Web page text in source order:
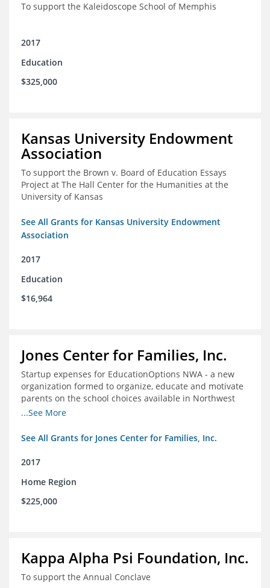
To support the Kaleidoscope School of Memphis
2017
Education
$325,000
Kansas University Endowment
Association
To support the Brown v. Board of Education Essays
Project at The Hall Center for the Humanities at the
University of Kansas
See All Grants for Kansas University Endowment
Association
2017
Education
$16,964
Jones Center for Families, Inc.
Startup expenses for EducationOptions NWA - a new
organization formed to organize, educate and motivate
parents on the school choices available in Northwest
Arkansas
...See More
See All Grants for Jones Center for Families, Inc.
2017
Home Region
$225,000
Kappa Alpha Psi Foundation, Inc.
To support the Annual Conclave